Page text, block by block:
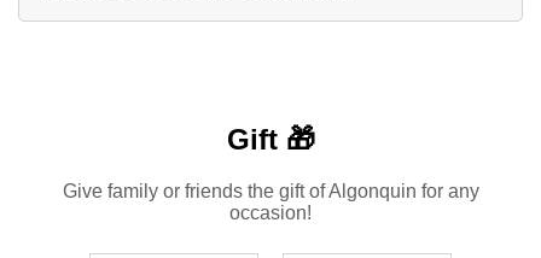
Gift 🎁
Give family or friends the gift of Algonquin for any
occasion!